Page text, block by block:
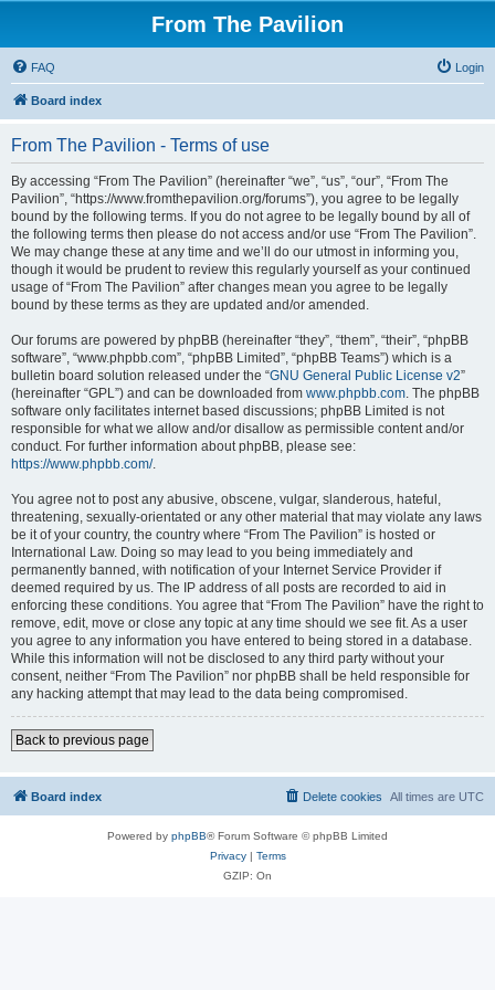
From The Pavilion
FAQ Login
Board index
From The Pavilion - Terms of use
By accessing “From The Pavilion” (hereinafter “we”, “us”, “our”, “From The
Pavilion”, “https://www.fromthepavilion.org/forums”), you agree to be legally
bound by the following terms. If you do not agree to be legally bound by all of
the following terms then please do not access and/or use “From The Pavilion”.
We may change these at any time and we’ll do our utmost in informing you,
though it would be prudent to review this regularly yourself as your continued
usage of “From The Pavilion” after changes mean you agree to be legally
bound by these terms as they are updated and/or amended.
Our forums are powered by phpBB (hereinafter “they”, “them”, “their”, “phpBB
software”, “www.phpbb.com”, “phpBB Limited”, “phpBB Teams”) which is a
bulletin board solution released under the “GNU General Public License v2”
(hereinafter “GPL”) and can be downloaded from www.phpbb.com. The phpBB
software only facilitates internet based discussions; phpBB Limited is not
responsible for what we allow and/or disallow as permissible content and/or
conduct. For further information about phpBB, please see:
https://www.phpbb.com/.
You agree not to post any abusive, obscene, vulgar, slanderous, hateful,
threatening, sexually-orientated or any other material that may violate any laws
be it of your country, the country where “From The Pavilion” is hosted or
International Law. Doing so may lead to you being immediately and
permanently banned, with notification of your Internet Service Provider if
deemed required by us. The IP address of all posts are recorded to aid in
enforcing these conditions. You agree that “From The Pavilion” have the right to
remove, edit, move or close any topic at any time should we see fit. As a user
you agree to any information you have entered to being stored in a database.
While this information will not be disclosed to any third party without your
consent, neither “From The Pavilion” nor phpBB shall be held responsible for
any hacking attempt that may lead to the data being compromised.
Back to previous page
Board index All times are UTC
Delete cookies
Powered by phpBB® Forum Software © phpBB Limited
Privacy| Terms
GZIP: On